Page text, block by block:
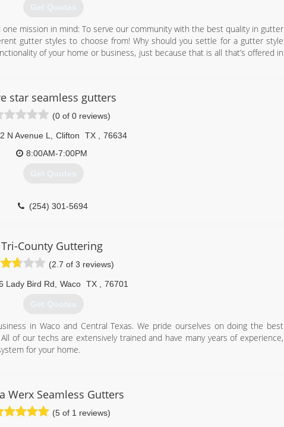
Get Quotes
mission in mind: To serve our community with the best quality in gutter
gutter styles to choose from! Why should you settle for a gutter style
of your home or business, just because that is all that’s offered in
(254) 913-8043
star seamless gutters
(0 of 0 reviews)
N Avenue L Clifton TX
76634
8:00AM-7:00PM
Get Quotes
(254) 301-5694
Tri-County Guttering
(2.7 of 3 reviews)
Lady Bird Rd Waco TX 76701
Get Quotes
in Waco and Central Texas. We pride ourselves on doing the best
of our techs are extensively trained and have many years of experience,
for your home.
Werx Seamless Gutters
(5 of 1 reviews)